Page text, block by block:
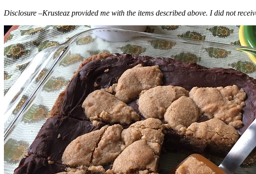
Disclosure –Krusteaz provided me with the items described above. I did not